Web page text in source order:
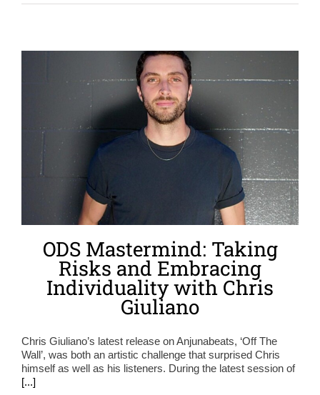
ODS Mastermind: Taking
Risks and Embracing
Individuality with Chris
Giuliano
Chris Giuliano’s latest release on Anjunabeats, ‘Off The
Wall’, was both an artistic challenge that surprised Chris
himself as well as his listeners. During the latest session of
[...]